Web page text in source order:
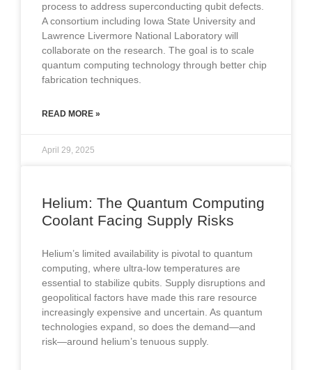
process to address superconducting qubit defects.
A consortium including Iowa State University and
Lawrence Livermore National Laboratory will
collaborate on the research. The goal is to scale
quantum computing technology through better chip
fabrication techniques.
READ MORE »
April 29, 2025
Helium: The Quantum Computing
Coolant Facing Supply Risks
Helium’s limited availability is pivotal to quantum
computing, where ultra-low temperatures are
essential to stabilize qubits. Supply disruptions and
geopolitical factors have made this rare resource
increasingly expensive and uncertain. As quantum
technologies expand, so does the demand—and
risk—around helium’s tenuous supply.